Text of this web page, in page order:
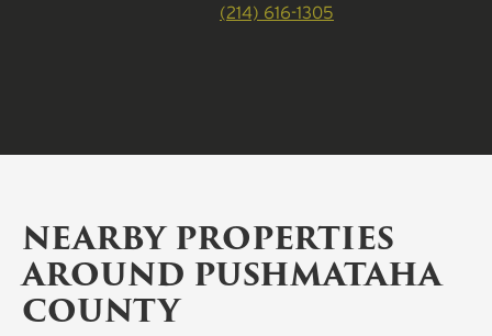
(214) 616-1305
NEARBY PROPERTIES
AROUND PUSHMATAHA
COUNTY